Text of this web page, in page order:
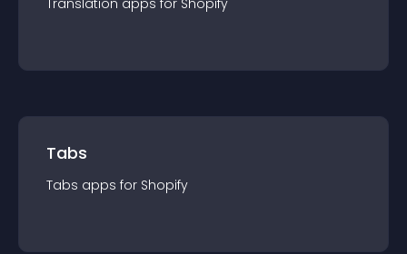
Translation apps for Shopify
Tabs
Tabs apps for Shopify